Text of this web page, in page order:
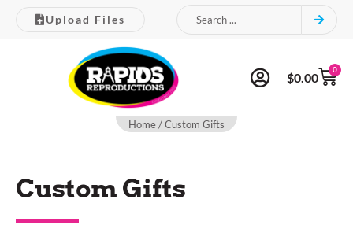
Upload Files
$0.00
0
Home/ Custom Gifts
Custom Gifts